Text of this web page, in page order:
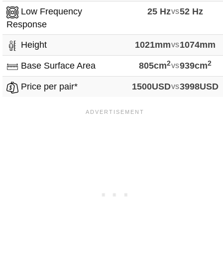
Low Frequency
Response
25 Hzvs52 Hz
Height 1021mmvs1074mm
Base Surface Area 805cm2vs939cm2
Price per pair* 1500USDvs3998USD